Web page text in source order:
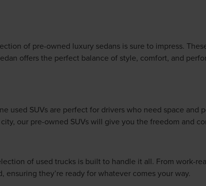
of pre-owned luxury sedans is sure to impress.
offers the perfect balance of style, comfort, and
used SUVs are perfect for drivers who need space and
our pre-owned SUVs will give you the freedom and
of used trucks is built to handle it all. From work-
they’re ready for whatever comes your way.